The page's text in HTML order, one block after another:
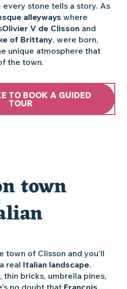
stone tells a story. As
alleyways where
Olivier V de Clisson and
of Brittany, were born,
unique atmosphere that
the town.
TO BOOK A GUIDED
TOUR
town
town of Clisson and you’ll
real Italian landscape.
bricks, umbrella pines,